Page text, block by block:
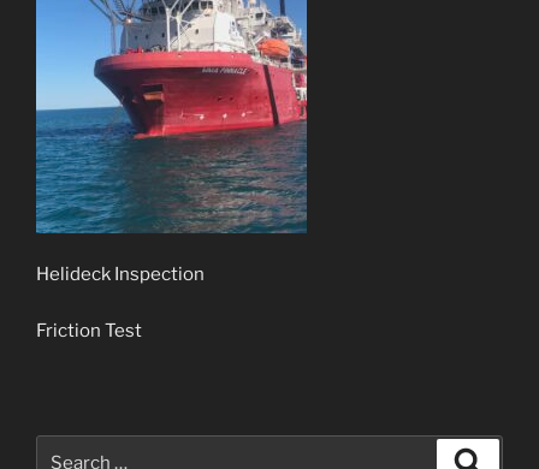
Helideck Inspection
Friction Test